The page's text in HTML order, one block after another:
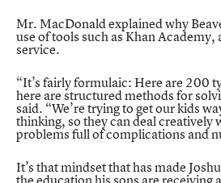
Mr. MacDonald explained why
use of tools such as Khan Academy,
service.
“It’s fairly formulaic: Here are 200
here are structured methods for
said. “We’re trying to get our kids
thinking, so they can deal creatively
problems full of complications and
It’s that mindset that has made